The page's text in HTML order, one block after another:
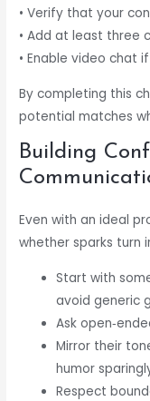
• Verify that your
• Add at least three
• Enable video chat
By completing this
potential matches
Building
Even with an ideal
whether sparks turn
Start with
avoid generic
Ask
Mirror their
humor
Respect